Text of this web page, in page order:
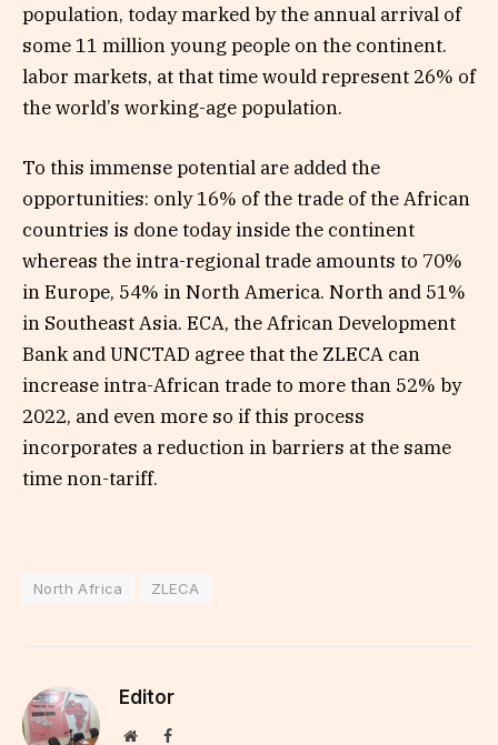
population, today marked by the annual arrival of
some 11 million young people on the continent.
labor markets, at that time would represent 26% of
the world’s working-age population.
To this immense potential are added the
opportunities: only 16% of the trade of the African
countries is done today inside the continent
whereas the intra-regional trade amounts to 70%
in Europe, 54% in North America. North and 51%
in Southeast Asia. ECA, the African Development
Bank and UNCTAD agree that the ZLECA can
increase intra-African trade to more than 52% by
2022, and even more so if this process
incorporates a reduction in barriers at the same
time non-tariff.
North Africa ZLECA
Editor
WebsiteFacebook